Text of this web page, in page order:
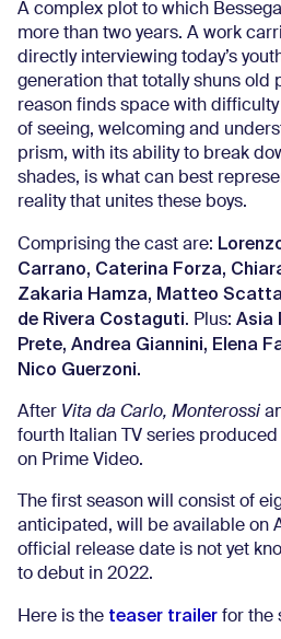
A complex plot to which
more than two years. A work
directly interviewing today’s
generation that totally shuns old
reason finds space with
of seeing, welcoming and
prism, with its ability to break
shades, is what can best
reality that unites these boys.
Comprising the cast are:
Carrano, Caterina Forza,
Zakaria Hamza, Matteo
de Rivera Costaguti. Plus: Asia
Prete, Andrea Giannini, Elena
Nico Guerzoni.
After Vita da Carlo, Monterossi
fourth Italian TV series
on Prime Video.
The first season will consist of
anticipated, will be available on
official release date is not yet
to debut in 2022.
Here is the teaser trailer for the